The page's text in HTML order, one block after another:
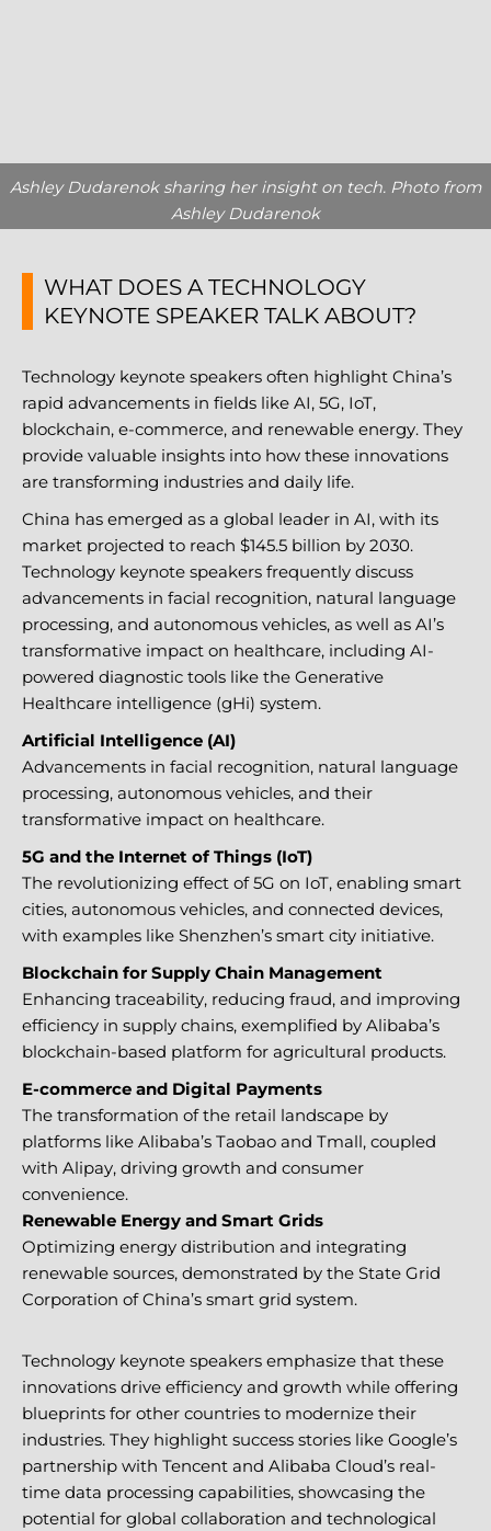
Ashley Dudarenok sharing her insight on tech. Photo from
Ashley Dudarenok
WHAT DOES A TECHNOLOGY
KEYNOTE SPEAKER TALK ABOUT?
Technology keynote speakers often highlight China’s
rapid advancements in fields like AI, 5G, IoT,
blockchain, e-commerce, and renewable energy. They
provide valuable insights into how these innovations
are transforming industries and daily life.
China has emerged as a global leader in AI, with its
market projected to reach $145.5 billion by 2030.
Technology keynote speakers frequently discuss
advancements in facial recognition, natural language
processing, and autonomous vehicles, as well as AI’s
transformative impact on healthcare, including AI-
powered diagnostic tools like the Generative
Healthcare intelligence (gHi) system.
Artificial Intelligence (AI)
Advancements in facial recognition, natural language
processing, autonomous vehicles, and their
transformative impact on healthcare.
5G and the Internet of Things (IoT)
The revolutionizing effect of 5G on IoT, enabling smart
cities, autonomous vehicles, and connected devices,
with examples like Shenzhen’s smart city initiative.
Blockchain for Supply Chain Management
Enhancing traceability, reducing fraud, and improving
efficiency in supply chains, exemplified by Alibaba’s
blockchain-based platform for agricultural products.
E-commerce and Digital Payments
The transformation of the retail landscape by
platforms like Alibaba’s Taobao and Tmall, coupled
with Alipay, driving growth and consumer
convenience.
Renewable Energy and Smart Grids
Optimizing energy distribution and integrating
renewable sources, demonstrated by the State Grid
Corporation of China’s smart grid system.
Technology keynote speakers emphasize that these
innovations drive efficiency and growth while offering
blueprints for other countries to modernize their
industries. They highlight success stories like Google’s
partnership with Tencent and Alibaba Cloud’s real-
time data processing capabilities, showcasing the
potential for global collaboration and technological